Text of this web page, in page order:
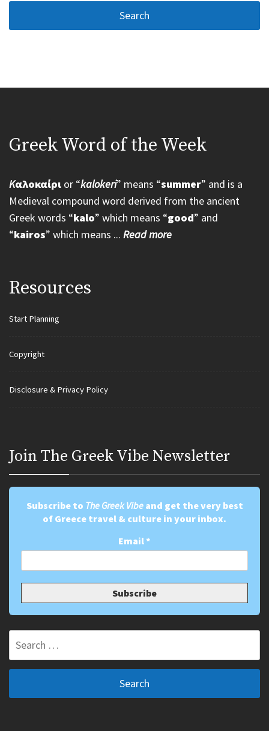
Greek Word of the Week
Kαλοκαίρι or “kalokeri” means “summer” and is a
Medieval compound word derived from the ancient
Greek words “kalo” which means “good” and
“kairos” which means ... Read more
Resources
Start Planning
Copyright
Disclosure & Privacy Policy
Join Τhe Greek Vibe Newsletter
Subscribe to The Greek Vibeand get the very best
of Greece travel & culture in your inbox.
Email*